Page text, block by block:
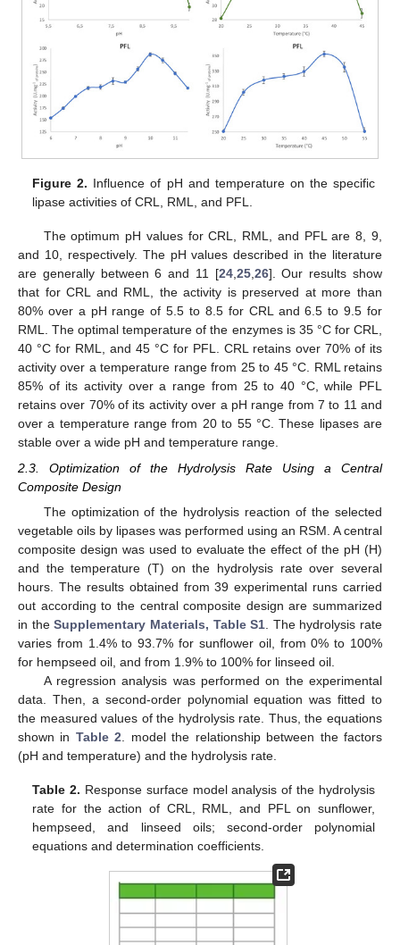
Figure 2. Influence of pH and temperature on the specific
lipase activities of CRL, RML, and PFL.
The optimum pH values for CRL, RML, and PFL are 8, 9,
and 10, respectively. The pH values described in the literature
are generally between 6 and 11 [24,25,26]. Our results show
that for CRL and RML, the activity is preserved at more than
80% over a pH range of 5.5 to 8.5 for CRL and 6.5 to 9.5 for
RML. The optimal temperature of the enzymes is 35 °C for CRL,
40 °C for RML, and 45 °C for PFL. CRL retains over 70% of its
activity over a temperature range from 25 to 45 °C. RML retains
85% of its activity over a range from 25 to 40 °C, while PFL
retains over 70% of its activity over a pH range from 7 to 11 and
over a temperature range from 20 to 55 °C. These lipases are
stable over a wide pH and temperature range.
2.3. Optimization of the Hydrolysis Rate Using a Central
Composite Design
The optimization of the hydrolysis reaction of the selected
vegetable oils by lipases was performed using an RSM. A central
composite design was used to evaluate the effect of the pH (H)
and the temperature (T) on the hydrolysis rate over several
hours. The results obtained from 39 experimental runs carried
out according to the central composite design are summarized
in theSupplementary Materials, Table S1 . The hydrolysis rate
varies from 1.4% to 93.7% for sunflower oil, from 0% to 100%
for hempseed oil, and from 1.9% to 100% for linseed oil.
A regression analysis was performed on the experimental
data. Then, a second-order polynomial equation was fitted to
the measured values of the hydrolysis rate. Thus, the equations
shown in Table 2 . model the relationship between the factors
(pH and temperature) and the hydrolysis rate.
Table 2. Response surface model analysis of the hydrolysis
rate for the action of CRL, RML, and PFL on sunflower,
hempseed, and linseed oils; second-order polynomial
equations and determination coefficients.